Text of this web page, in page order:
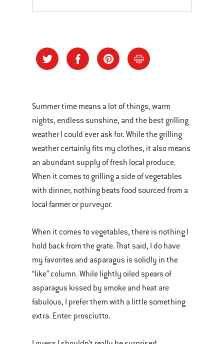
Summer time means a lot of things, warm
nights, endless sunshine, and the best grilling
weather I could ever ask for. While the grilling
weather certainly fits my clothes, it also means
an abundant supply of fresh local produce.
When it comes to grilling a side of vegetables
with dinner, nothing beats food sourced from a
local farmer or purveyor.
When it comes to vegetables, there is nothing I
hold back from the grate. That said, I do have
my favorites and asparagus is solidly in the
“like” column. While lightly oiled spears of
asparagus kissed by smoke and heat are
fabulous, I prefer them with a little something
extra. Enter: prosciutto.